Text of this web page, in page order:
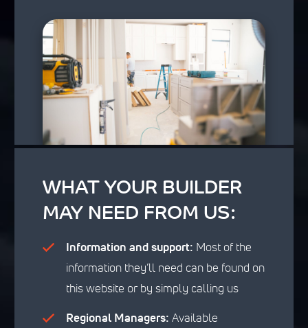
WHAT YOUR BUILDER
MAY NEED FROM US:
Information and support: Most of the
information they’ll need can be found on
this website or by simply calling us
Regional Managers: Available